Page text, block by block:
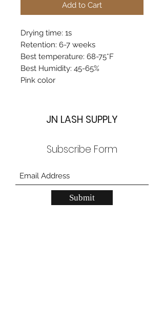
Add to Cart
Drying time: 1s
Retention: 6-7 weeks
Best temperature: 68-75*F
Best Humidity: 45-65%
Pink color
JN LASH SUPPLY
Subscribe Form
Submit